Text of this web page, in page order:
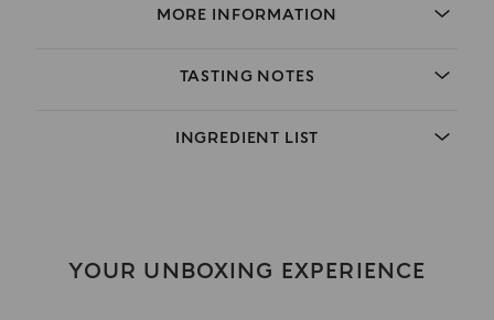
MORE INFORMATION
TASTING NOTES
INGREDIENT LIST
YOUR UNBOXING EXPERIENCE